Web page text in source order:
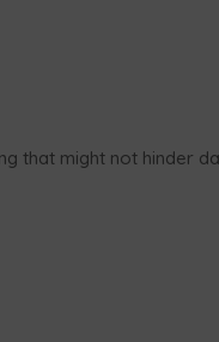
that might not hinder